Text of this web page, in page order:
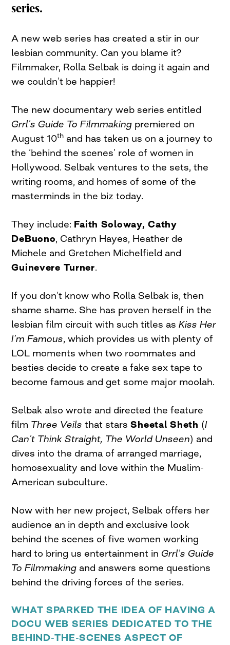
series.
A new web series has created a stir in our
lesbian community. Can you blame it?
Filmmaker, Rolla Selbak is doing it again and
we couldn’t be happier!
The new documentary web series entitled
Grrl’s Guide To Filmmaking premiered on
August 10th and has taken us on a journey to
the ‘behind the scenes’ role of women in
Hollywood. Selbak ventures to the sets, the
writing rooms, and homes of some of the
masterminds in the biz today.
They include: Faith Soloway, Cathy
DeBuono, Cathryn Hayes, Heather de
Michele and Gretchen Michelfield and
Guinevere Turner.
If you don’t know who Rolla Selbak is, then
shame shame. She has proven herself in the
lesbian film circuit with such titles asKiss Her
I’m Famous, which provides us with plenty of
LOL moments when two roommates and
besties decide to create a fake sex tape to
become famous and get some major moolah.
Selbak also wrote and directed the feature
film Three Veilsthat starsSheetal Sheth (I
Can’t Think Straight, The World Unseen) and
dives into the drama of arranged marriage,
homosexuality and love within the Muslim-
American subculture.
Now with her new project, Selbak offers her
audience an in depth and exclusive look
behind the scenes of five women working
hard to bring us entertainment inGrrl’s Guide
To Filmmaking and answers some questions
behind the driving forces of the series.
WHAT SPARKED THE IDEA OF HAVING A
DOCU WEB SERIES DEDICATED TO THE
BEHIND-THE-SCENES ASPECT OF